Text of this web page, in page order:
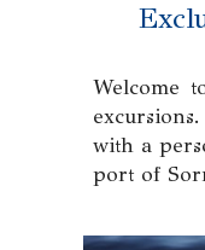
Welcome
with a
port of